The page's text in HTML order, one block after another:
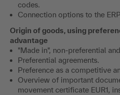
codes.
Connection options to the
Origin of goods, using
advantage
"Made in", non-preferential
Preferential agreements.
Preference as a competitive
Overview of important
movement certificate EUR1,